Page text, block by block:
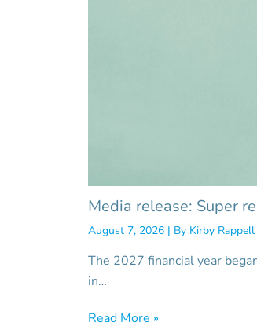
Media release: Super
August 7, 2026 | By Kirby Rappell
The 2027 financial year
in…
Read More »